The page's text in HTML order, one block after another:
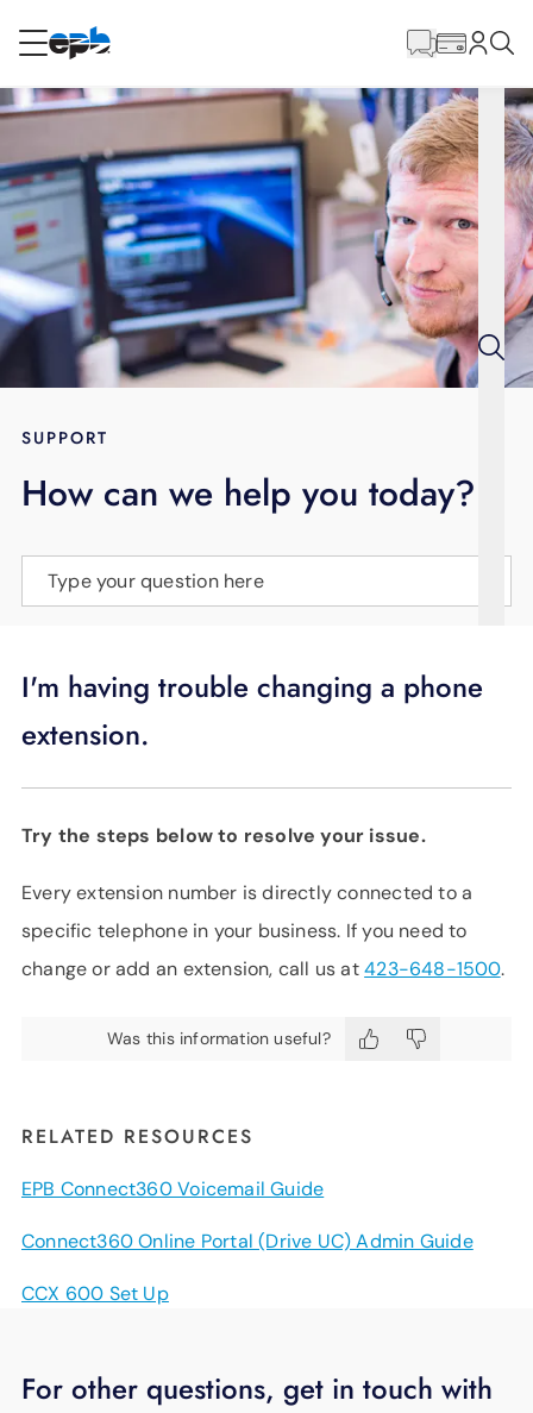
RESIDENTIAL
Internet
Energy
Television
BLOG
LANGUAGE
Content
SUPPORT
How can we help you today?
Type your question here
I'm having trouble changing a phone
extension.
Try the steps below to resolve your issue.
Every extension number is directly connected to a
specific telephone in your business. If you need to
change or add an extension, call us at423-648-1500.
Was this information useful?
RELATED RESOURCES
EPB Connect360 Voicemail Guide
Connect360 Online Portal (Drive UC) Admin Guide
CCX 600 Set Up
For other questions, get in touch with